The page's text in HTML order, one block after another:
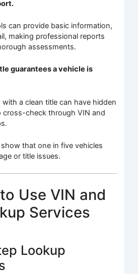
can provide basic information,
making professional reports
assessments.
guarantees a vehicle is
with a clean title can have hidden
cross-check through VIN and
that one in five vehicles
or title issues.
Use VIN and
Services
Lookup